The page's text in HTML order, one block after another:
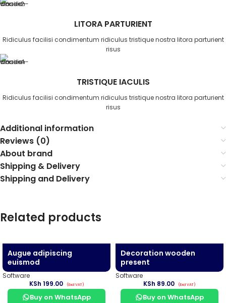
LITORA PARTURIENT
Ridiculus facilisi condimentum ridiculus tristique nostra litora parturient
risus
TRISTIQUE IACULIS
Ridiculus facilisi condimentum ridiculus tristique nostra litora parturient
risus
Additional information
Reviews (0)
About brand
Shipping & Delivery
Shipping and Delivery
Related products
Augue adipiscing
euismod
Software
KSh 199.00
Buy on WhatsApp
Decoration wooden
present
Software
KSh 89.00
Buy on WhatsApp